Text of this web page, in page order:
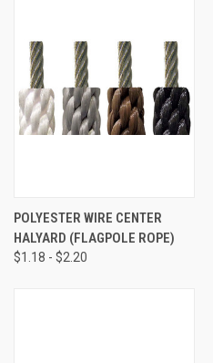
POLYESTER WIRE CENTER
HALYARD (FLAGPOLE ROPE)
$1.18 - $2.20